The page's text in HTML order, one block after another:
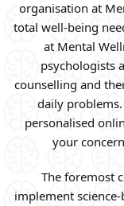
organisation at
total well-being
at Mental
psychologists
counselling and
daily
personalised
your
The foremost
implement